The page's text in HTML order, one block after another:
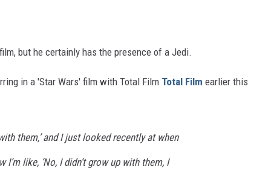
but he certainly has the presence of a Jedi.
in a 'Star Wars' film with Total Film Total Film earlier this
them,’ and I just looked recently at when
I’m like, ‘No, I didn’t grow up with them, I